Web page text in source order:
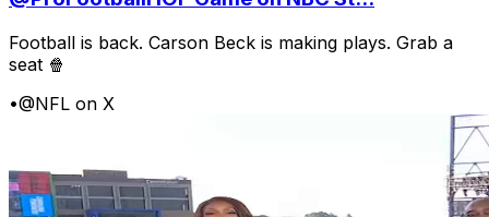
Football is back. Carson Beck is making plays. Grab a
seat 🍿
•@NFL on X